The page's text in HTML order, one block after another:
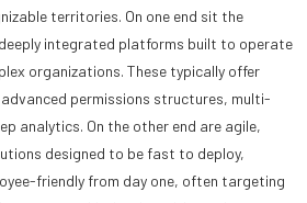
territories. On one end sit the
integrated platforms built to operate
organizations. These typically offer
permissions structures, multi-
analytics. On the other end are agile,
designed to be fast to deploy,
friendly from day one, often targeting